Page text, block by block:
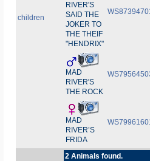
children
RIVER'S
SAID THE
JOKER TO
THE THEIF
"HENDRIX"
MAD
RIVER'S
THE ROCK
MAD
RIVER’S
FRIDA
2 Animals found.